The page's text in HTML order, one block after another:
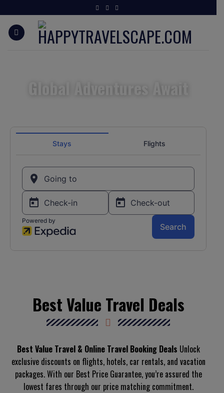
Global Adventures Await
Best Value Travel Deals
Best Value Travel & Online Travel Booking Deals Unlock
exclusive discounts on flights, hotels, car rentals, and vacation
packages. With our Best Price Guarantee, you’re assured the
lowest fares through our price matching commitment.